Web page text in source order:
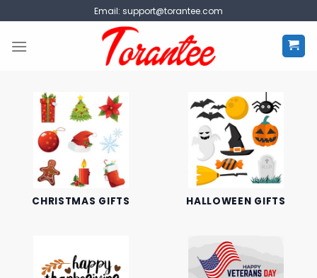
to
content
Email: support@torantee.com
CHRISTMAS GIFTS HALLOWEEN GIFTS